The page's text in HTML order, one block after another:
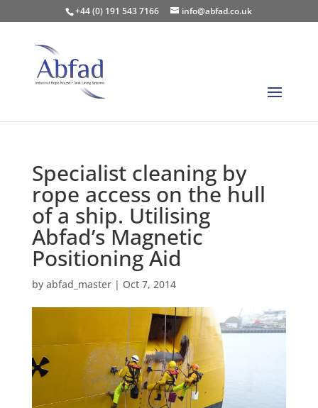
+44 (0) 191 543 7166 info@abfad.co.uk
Specialist cleaning by
rope access on the hull
of a ship. Utilising
Abfad’s Magnetic
Positioning Aid
by abfad_master| Oct 7, 2014